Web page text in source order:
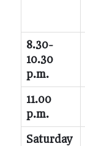
8.30-
10.30
p.m.
11.00
p.m.
Saturday